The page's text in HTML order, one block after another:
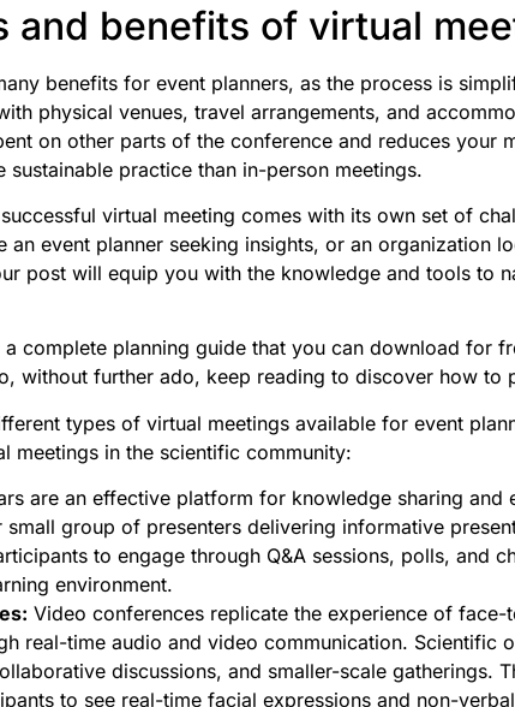
and benefits of virtual
benefits for event planners, as the process is
physical venues, travel arrangements, and
on other parts of the conference and reduces your
sustainable practice than in-person meetings.
virtual meeting comes with its own set of
an event planner seeking insights, or an organization
post will equip you with the knowledge and tools to
a complete planning guide that you can download for
without further ado, keep reading to discover how to
types of virtual meetings available for event
meetings in the scientific community:
are an effective platform for knowledge sharing and
small group of presenters delivering informative
to engage through Q&A sessions, polls, and
environment.
Video conferences replicate the experience of
real-time audio and video communication. Scientific
discussions, and smaller-scale gatherings.
to see real-time facial expressions and non-